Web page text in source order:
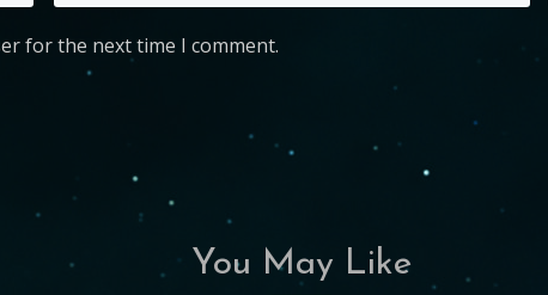
for the next time I comment.
You May Like